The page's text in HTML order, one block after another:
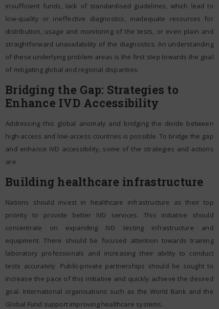
insufficient funds, lack of standardised guidelines, which lead to
low-quality or ineffective diagnostics, inadequate resources for
distribution, usage and monitoring of the tests, or even plain and
straightforward unavailability of the diagnostics. An understanding
of these underlying problem areas is the first step towards the goal
of mitigating global and regional disparities.
Bridging the Gap: Strategies to
Enhance IVD Accessibility
Addressing this global anomaly and bridging the divide between
high-access and low-access countries is possible. To bridge the gap
and enhance IVD accessibility, some of the strategies and actions
are
Building healthcare infrastructure
Nations should invest in healthcare infrastructure as their top
priority to provide better IVD services. This initiative should
concentrate on expanding IVD testing infrastructure and
equipment. There should be focused attention towards training
laboratory professionals and increasing their ability to conduct
tests accurately. Public-private partnerships should be sought to
increase the pace of this initiative and quickly achieve the desired
goal. International organisations such as the World Bank and the
Global Fund support improving healthcare systems.